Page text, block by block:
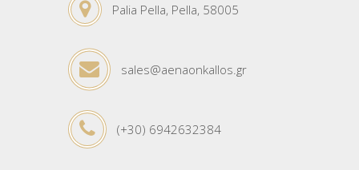
Palia Pella, Pella, 58005
sales@aenaonkallos.gr
(+30) 6942632384